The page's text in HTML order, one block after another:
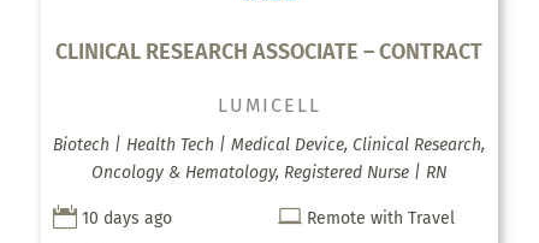
CLINICAL RESEARCH ASSOCIATE – CONTRACT
LUMICELL
Biotech | Health Tech | Medical Device, Clinical Research,
Oncology & Hematology, Registered Nurse | RN
 10 days ago  Remote with Travel